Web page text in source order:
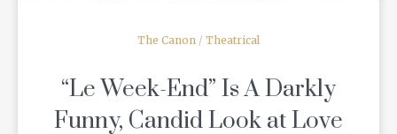
The Canon / Theatrical
“Le Week-End” Is A Darkly
Funny, Candid Look at Love